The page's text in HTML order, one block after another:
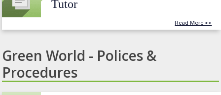
Tutor
Read More >>
Green World - Polices &
Procedures